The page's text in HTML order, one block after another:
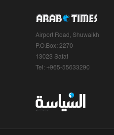
Airport Road, Shuwaikh
P.O.Box: 2270
13023 Safat
Tel: +965-55633290